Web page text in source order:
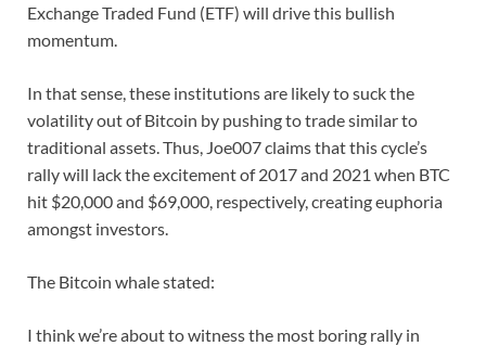
Exchange Traded Fund (ETF) will drive this bullish
momentum.
In that sense, these institutions are likely to suck the
volatility out of Bitcoin by pushing to trade similar to
traditional assets. Thus, Joe007 claims that this cycle’s
rally will lack the excitement of 2017 and 2021 when BTC
hit $20,000 and $69,000, respectively, creating euphoria
amongst investors.
The Bitcoin whale stated:
I think we’re about to witness the most boring rally in